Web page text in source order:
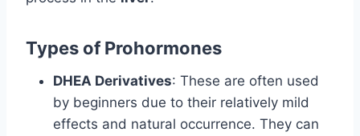
Types of Prohormones
DHEA Derivatives: These are often used
by beginners due to their relatively mild
effects and natural occurrence. They can